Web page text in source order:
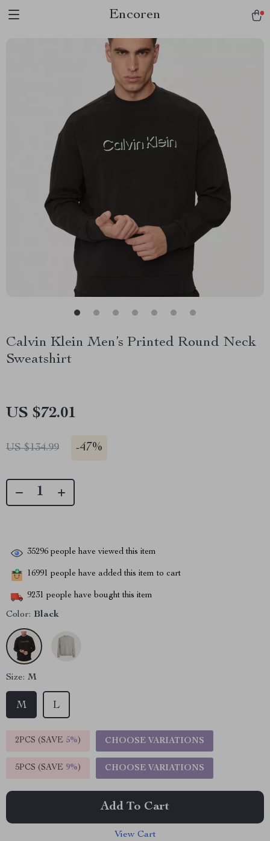
Encoren
Calvin Klein Men’s Printed Round Neck
Sweatshirt
US $72.01
US $134.99 -47%
35296 people have viewed this item
16991 people have added this item to cart
9231 people have bought this item
Color: Black
Size: M
M L
2PCS (SAVE 5%) CHOOSE VARIATIONS
5PCS (SAVE 9%) CHOOSE VARIATIONS
Add To Cart
View Cart